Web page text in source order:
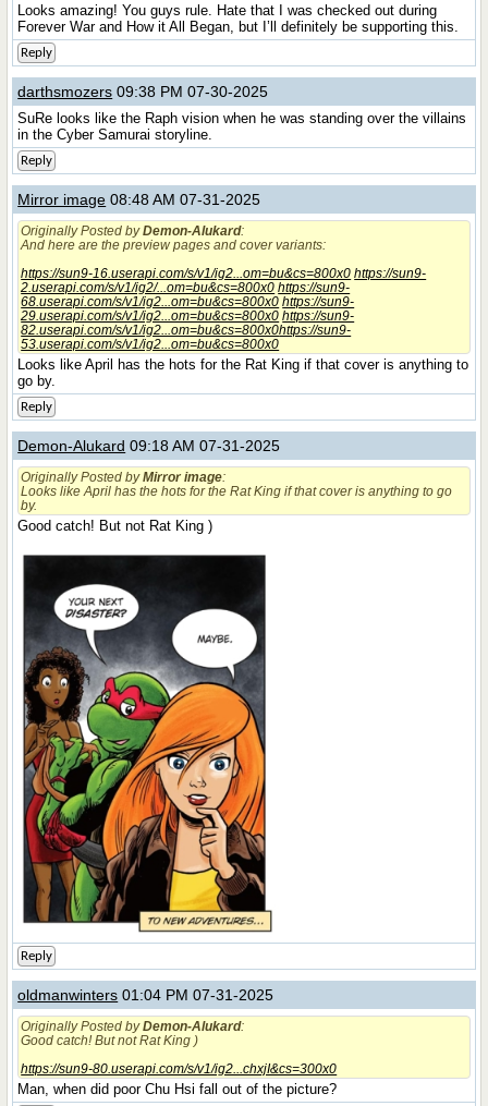
Looks amazing! You guys rule. Hate that I was checked out during
Forever War and How it All Began, but I’ll definitely be supporting this.
Reply
darthsmozers 09:38 PM 07-30-2025
SuRe looks like the Raph vision when he was standing over the villains
in the Cyber Samurai storyline.
Reply
Mirror image 08:48 AM 07-31-2025
Originally Posted byDemon-Alukard:
And here are the preview pages and cover variants:
https://sun9-16.userapi.com/s/v1/ig2...om=bu&cs=800x0 https://sun9-
2.userapi.com/s/v1/ig2/...om=bu&cs=800x0 https://sun9-
68.userapi.com/s/v1/ig2...om=bu&cs=800x0 https://sun9-
29.userapi.com/s/v1/ig2...om=bu&cs=800x0 https://sun9-
82.userapi.com/s/v1/ig2...om=bu&cs=800x0https://sun9-
53.userapi.com/s/v1/ig2...om=bu&cs=800x0
Looks like April has the hots for the Rat King if that cover is anything to
go by.
Reply
Demon-Alukard 09:18 AM 07-31-2025
Originally Posted byMirror image:
Looks like April has the hots for the Rat King if that cover is anything to go
by.
Good catch! But not Rat King )
Reply
oldmanwinters 01:04 PM 07-31-2025
Originally Posted byDemon-Alukard:
Good catch! But not Rat King )
https://sun9-80.userapi.com/s/v1/ig2...chxjI&cs=300x0
Man, when did poor Chu Hsi fall out of the picture?